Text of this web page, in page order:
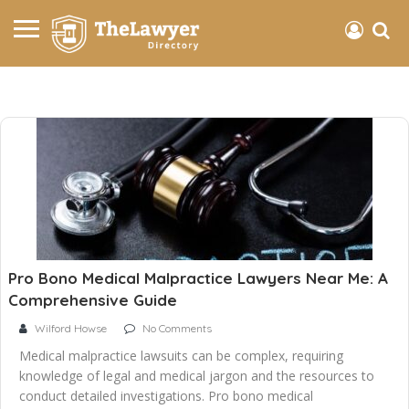
Pro Bono Medical Malpractice Lawyers Near Me: A
Comprehensive Guide
Wilford Howse No Comments
Medical malpractice lawsuits can be complex, requiring
knowledge of legal and medical jargon and the resources to
conduct detailed investigations. Pro bono medical